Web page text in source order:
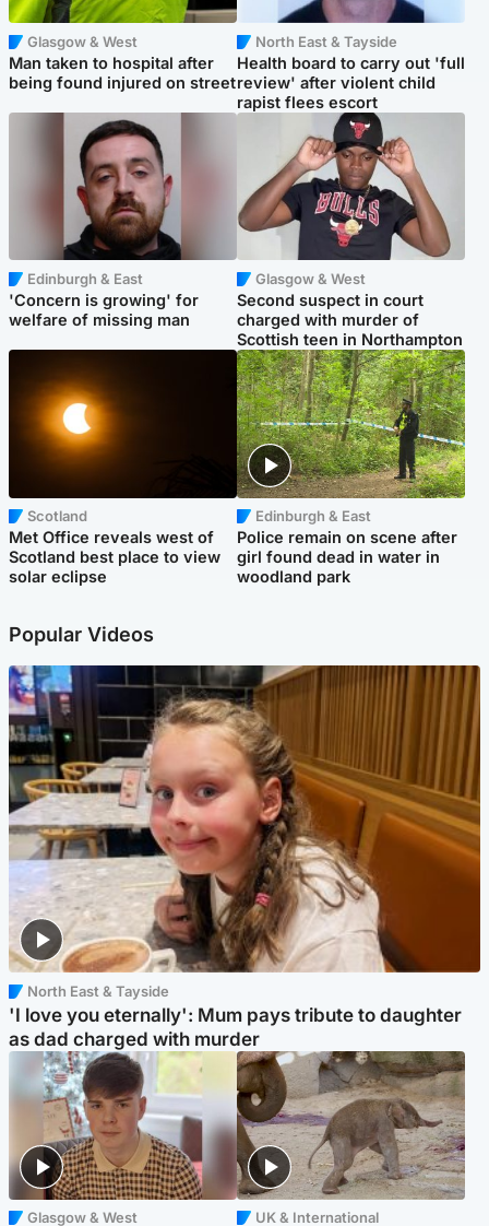
Glasgow & West
Man taken to hospital after
being found injured on street
North East & Tayside
Health board to carry out 'full
review' after violent child
rapist flees escort
Edinburgh & East
'Concern is growing' for
welfare of missing man
Glasgow & West
Second suspect in court
charged with murder of
Scottish teen in Northampton
Scotland
Met Office reveals west of
Scotland best place to view
solar eclipse
Edinburgh & East
Police remain on scene after
girl found dead in water in
woodland park
Popular Videos
North East & Tayside
'I love you eternally': Mum pays tribute to daughter
as dad charged with murder
Glasgow & West UK & International